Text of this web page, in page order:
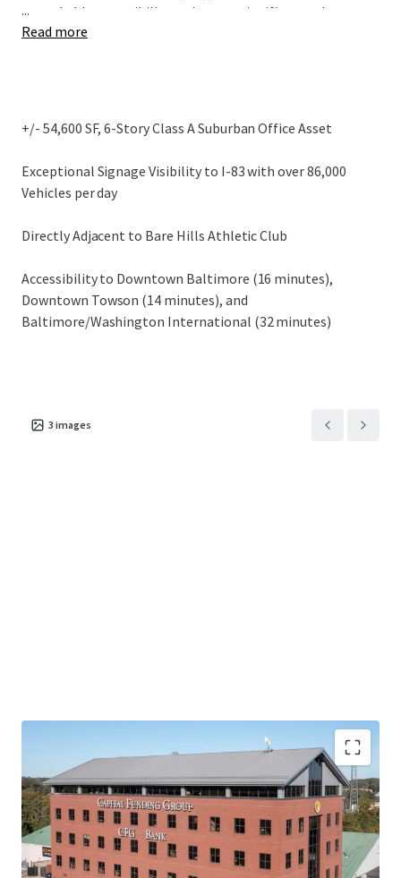
remarkable accessibility and create significant value
through lease up or use of the asset, capitalizing on its
...
Read more
+/- 54,600 SF, 6-Story Class A Suburban Office Asset
Exceptional Signage Visibility to I-83 with over 86,000
Vehicles per day
Directly Adjacent to Bare Hills Athletic Club
Accessibility to Downtown Baltimore (16 minutes),
Downtown Towson (14 minutes), and
Baltimore/Washington International (32 minutes)
3 images